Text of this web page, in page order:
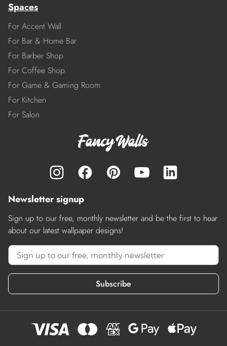
Spaces
For Accent Wall
For Bar & Home Bar
For Barber Shop
For Coffee Shop
For Game & Gaming Room
For Kitchen
For Salon
Newsletter signup
Sign up to our free, monthly newsletter and be the first to hear
about our latest wallpaper designs!
Subscribe